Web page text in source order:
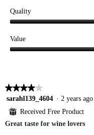
Quality
5
out
Value
of
★★★★★
★★★★★
4
out
5
sarahl139_4604 · 2 years ago
⊞ Received Free Product
Great taste for wine lovers